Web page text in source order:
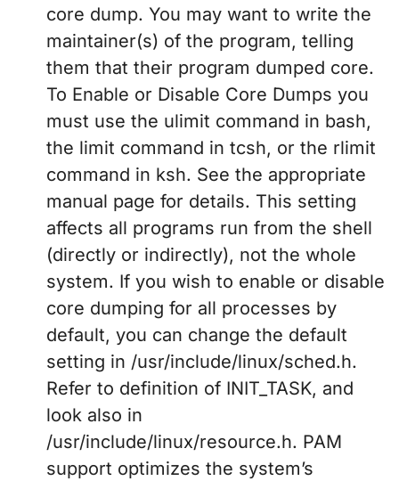
core dump. You may want to write the
maintainer(s) of the program, telling
them that their program dumped core.
To Enable or Disable Core Dumps you
must use the ulimit command in bash,
the limit command in tcsh, or the rlimit
command in ksh. See the appropriate
manual page for details. This setting
affects all programs run from the shell
(directly or indirectly), not the whole
system. If you wish to enable or disable
core dumping for all processes by
default, you can change the default
setting in /usr/include/linux/sched.h.
Refer to definition of INIT_TASK, and
look also in
/usr/include/linux/resource.h. PAM
support optimizes the system’s